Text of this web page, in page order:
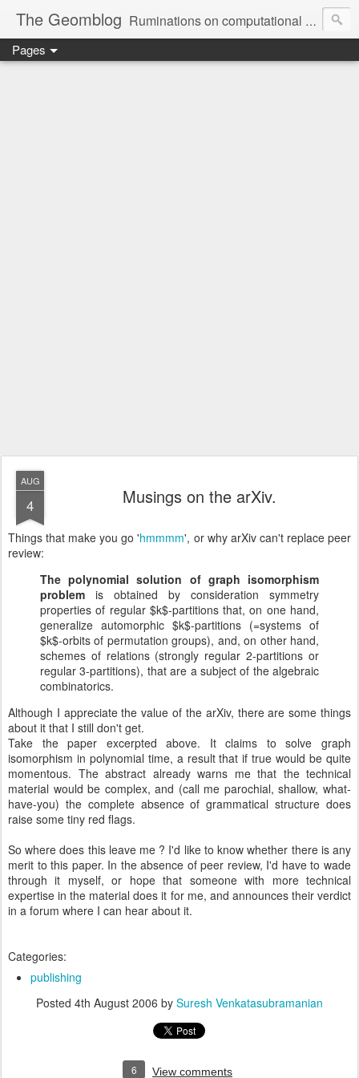
The Geomblog Ruminations on computational geometry, algorithms, theoretical computer science and life
Pages
AUG
4 Musings on the arXiv.
Things that make you go 'hmmmm', or why arXiv can't replace peer
review:
The polynomial solution of graph isomorphism
problem is obtained by consideration symmetry
properties of regular $k$-partitions that, on one hand,
generalize automorphic $k$-partitions (=systems of
$k$-orbits of permutation groups), and, on other hand,
schemes of relations (strongly regular 2-partitions or
regular 3-partitions), that are a subject of the algebraic
combinatorics.
Although I appreciate the value of the arXiv, there are some things
about it that I still don't get.
Take the paper excerpted above. It claims to solve graph
isomorphism in polynomial time, a result that if true would be quite
momentous. The abstract already warns me that the technical
material would be complex, and (call me parochial, shallow, what-
have-you) the complete absence of grammatical structure does
raise some tiny red flags.
So where does this leave me ? I'd like to know whether there is any
merit to this paper. In the absence of peer review, I'd have to wade
through it myself, or hope that someone with more technical
expertise in the material does it for me, and announces their verdict
in a forum where I can hear about it.
Categories:
publishing
Posted 4th August 2006 by Suresh Venkatasubramanian
6 View comments